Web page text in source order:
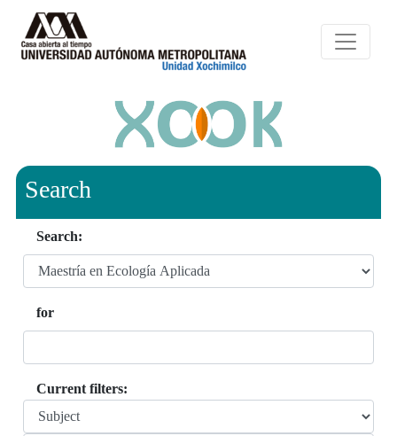
Search
Search:
for
Current filters: